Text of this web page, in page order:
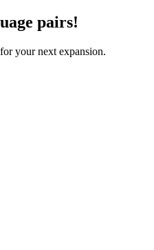
pairs!
your next expansion.